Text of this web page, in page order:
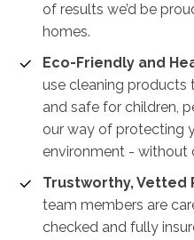
of results we’d be
homes.
Eco-Friendly and
use cleaning products
and safe for children,
our way of protecting
environment - without
Trustworthy, Vetted
team members are
checked and fully